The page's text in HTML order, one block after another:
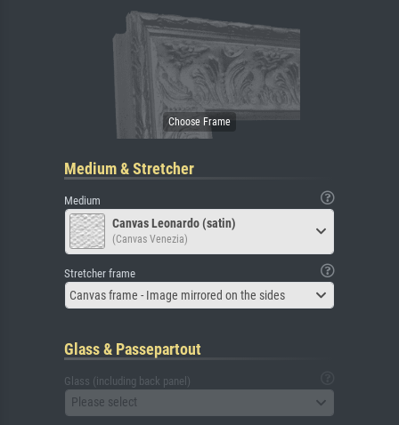
Medium & Stretcher
Medium
Canvas Leonardo (satin)
(Canvas Venezia)
Stretcher frame
Canvas frame - Image mirrored on the sides
Glass & Passepartout
Glass (including back panel)
Please select